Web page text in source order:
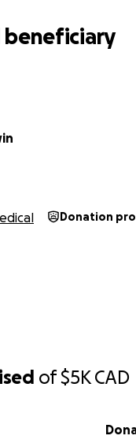
of$5K CAD
beneficiary
Donation